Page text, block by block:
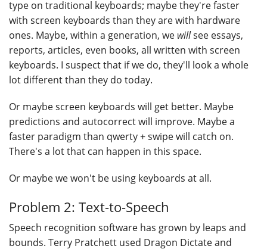
type on traditional keyboards; maybe they're faster
with screen keyboards than they are with hardware
ones. Maybe, within a generation, we willsee essays,
reports, articles, even books, all written with screen
keyboards. I suspect that if we do, they'll look a whole
lot different than they do today.
Or maybe screen keyboards will get better. Maybe
predictions and autocorrect will improve. Maybe a
faster paradigm than qwerty + swipe will catch on.
There's a lot that can happen in this space.
Or maybe we won't be using keyboards at all.
Problem 2: Text-to-Speech
Speech recognition software has grown by leaps and
bounds. Terry Pratchett used Dragon Dictate and